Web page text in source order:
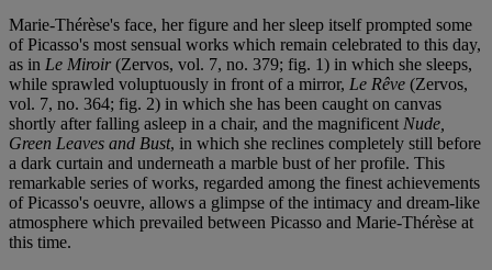
Marie-Thérèse's face, her figure and her sleep itself prompted some
of Picasso's most sensual works which remain celebrated to this day,
as in Le Miroir(Zervos, vol. 7, no. 379; fig. 1) in which she sleeps,
while sprawled voluptuously in front of a mirror, Le Rêve (Zervos,
vol. 7, no. 364; fig. 2) in which she has been caught on canvas
shortly after falling asleep in a chair, and the magnificent Nude,
Green Leaves and Bust, in which she reclines completely still before
a dark curtain and underneath a marble bust of her profile. This
remarkable series of works, regarded among the finest achievements
of Picasso's oeuvre, allows a glimpse of the intimacy and dream-like
atmosphere which prevailed between Picasso and Marie-Thérèse at
this time.